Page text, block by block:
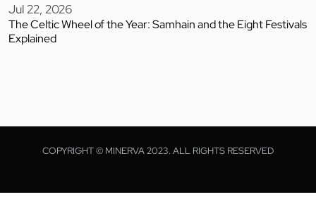
Jul 22, 2026
The Celtic Wheel of the Year: Samhain and the Eight Festivals
Explained
COPYRIGHT © MINERVA 2023. ALL RIGHTS RESERVED